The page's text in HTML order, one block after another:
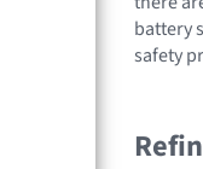
battery
safety